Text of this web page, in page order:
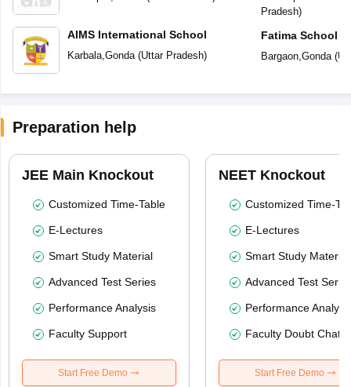
AIMS International School
Karbala, Gonda(Uttar Pradesh)
Pradesh)
Fatima School
Bargaon, Gonda(
Preparation help
JEE Main Knockout
Customized Time-Table
E-Lectures
Smart Study Material
Advanced Test Series
Performance Analysis
Faculty Support
Start Free Demo
NEET Knockout
Customized Time-
E-Lectures
Smart Study Material
Advanced Test
Performance
Faculty Doubt Chat
Start Free Demo